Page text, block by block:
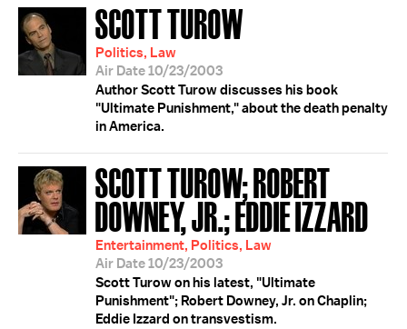
SCOTT TUROW
Politics, Law
Air Date 10/23/2003
Author Scott Turow discusses his book
"Ultimate Punishment," about the death penalty
in America.
SCOTT TUROW; ROBERT
DOWNEY, JR.; EDDIE IZZARD
Entertainment, Politics, Law
Air Date 10/23/2003
Scott Turow on his latest, "Ultimate
Punishment"; Robert Downey, Jr. on Chaplin;
Eddie Izzard on transvestism.